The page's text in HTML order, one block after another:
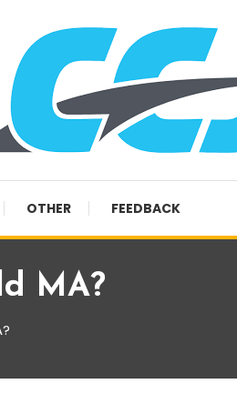
OTHER FEEDBACK
MA?